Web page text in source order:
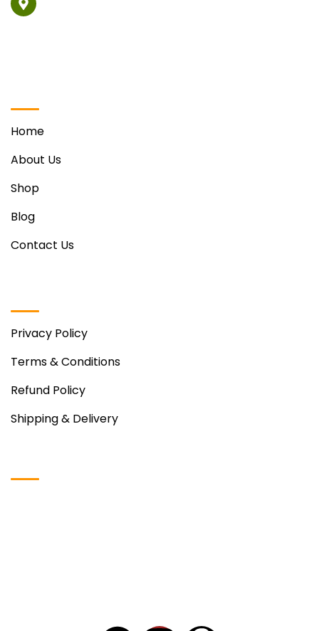
Home
About Us
Shop
Blog
Contact Us
Privacy Policy
Terms & Conditions
Refund Policy
Shipping & Delivery